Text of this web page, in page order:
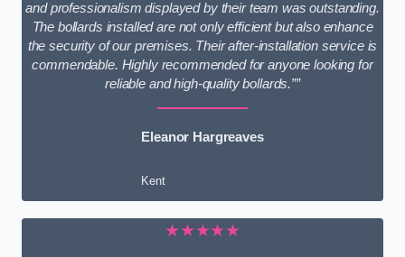
and professionalism displayed by their team was outstanding.
The bollards installed are not only efficient but also enhance
the security of our premises. Their after-installation service is
commendable. Highly recommended for anyone looking for
reliable and high-quality bollards.””
Eleanor Hargreaves
Kent
★★★★★